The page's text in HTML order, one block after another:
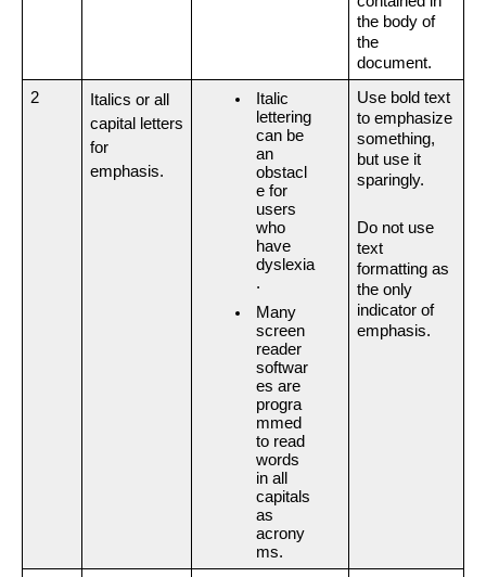
the body of
the
document.
2
Italics or all
capital letters
for
emphasis.
Italic
lettering
can be
an
obstacl
e for
users
who
have
dyslexia
.
Many
screen
reader
softwar
es are
progra
mmed
to read
words
in all
capitals
as
acrony
ms.
Use bold text
to emphasize
something,
but use it
sparingly.
Do not use
text
formatting as
the only
indicator of
emphasis.